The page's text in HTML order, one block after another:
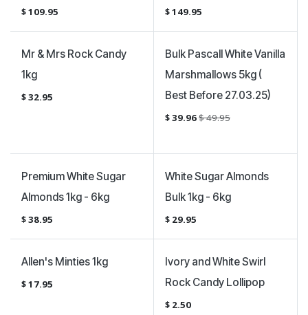
$109.95 $149.95
Mr & Mrs Rock Candy
1kg
$32.95
Sale
Bulk Pascall White Vanilla
Marshmallows 5kg (
Best Before 27.03.25)
$39.96$49.95
Premium White Sugar
Almonds 1kg - 6kg
$38.95
White Sugar Almonds
Bulk 1kg - 6kg
$ 29.95
Allen's Minties 1kg
$17.95
Ivory and White Swirl
Rock Candy Lollipop
$ 2.50